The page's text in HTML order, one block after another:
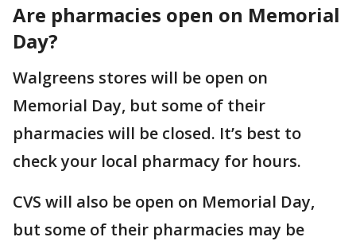
Are pharmacies open on Memorial
Day?
Walgreens stores will be open on
Memorial Day, but some of their
pharmacies will be closed. It’s best to
check your local pharmacy for hours.
CVS will also be open on Memorial Day,
but some of their pharmacies may be